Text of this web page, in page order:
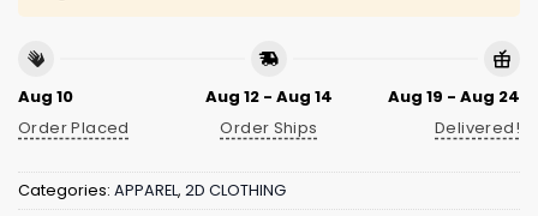
Aug 10
Order Placed
Aug 12 - Aug 14
Order Ships
Aug 19 - Aug 24
Delivered!
Categories: APPAREL, 2D CLOTHING